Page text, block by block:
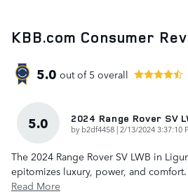
KBB.com Consumer
5.0 out of 5 overall
5.0 2024 Range Rover SV
by b2df4458 | on
2/13/2024 3:37:10
The 2024 Range Rover SV LWB in
epitomizes luxury, power, and
Read More